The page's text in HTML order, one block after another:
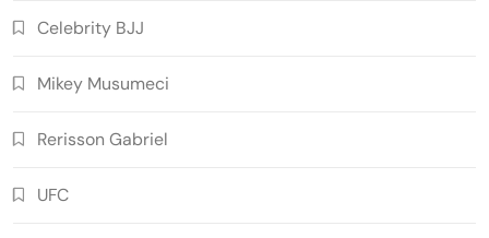
Celebrity BJJ
Mikey Musumeci
Rerisson Gabriel
UFC